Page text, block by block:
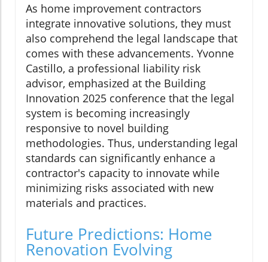
As home improvement contractors
integrate innovative solutions, they must
also comprehend the legal landscape that
comes with these advancements. Yvonne
Castillo, a professional liability risk
advisor, emphasized at the Building
Innovation 2025 conference that the legal
system is becoming increasingly
responsive to novel building
methodologies. Thus, understanding legal
standards can significantly enhance a
contractor's capacity to innovate while
minimizing risks associated with new
materials and practices.
Future Predictions: Home
Renovation Evolving